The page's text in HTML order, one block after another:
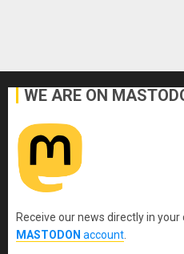
WE ARE ON
Receive our news directly in
MASTODON account